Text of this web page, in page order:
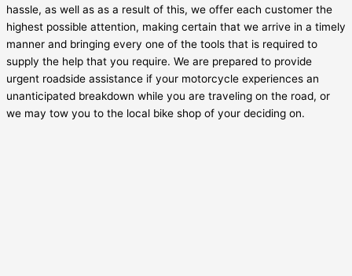
hassle, as well as as a result of this, we offer each customer the
highest possible attention, making certain that we arrive in a timely
manner and bringing every one of the tools that is required to
supply the help that you require. We are prepared to provide
urgent roadside assistance if your motorcycle experiences an
unanticipated breakdown while you are traveling on the road, or
we may tow you to the local bike shop of your deciding on.